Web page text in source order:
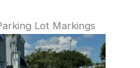
Lot Markings